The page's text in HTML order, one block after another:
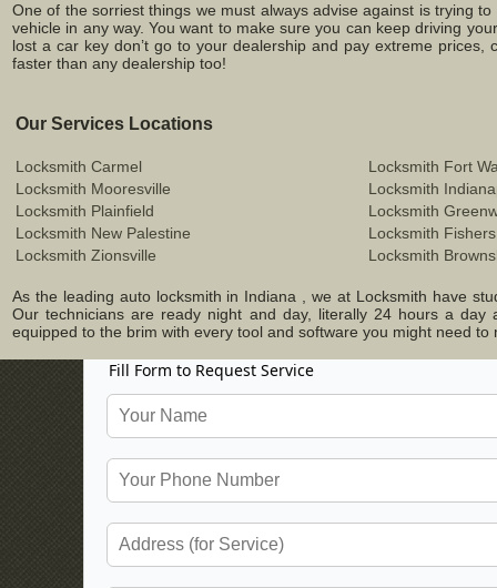
One of the sorriest things we must always advise against is trying
vehicle in any way. You want to make sure you can keep driving
lost a car key don’t go to your dealership and pay extreme
faster than any dealership too!
Our Services Locations
Locksmith Carmel
Locksmith Fort
Locksmith Mooresville
Locksmith
Locksmith Plainfield
Locksmith
Locksmith New Palestine
Locksmith Fishers
Locksmith Zionsville
Locksmith
As the leading auto locksmith in Indiana , we at Locksmith have
Our technicians are ready night and day, literally 24 hours a
equipped to the brim with every tool and software you might need
Fill Form to Request Service